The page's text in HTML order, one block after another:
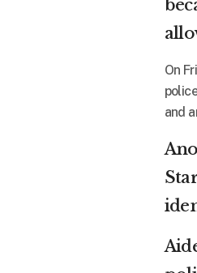
On
and